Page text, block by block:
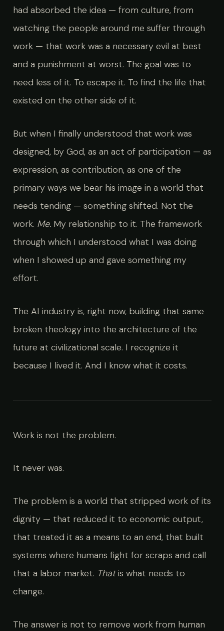
had absorbed the idea — from culture, from
watching the people around me suffer through
work — that work was a necessary evil at best
and a punishment at worst. The goal was to
need less of it. To escape it. To find the life that
existed on the other side of it.
But when I finally understood that work was
designed, by God, as an act of participation — as
expression, as contribution, as one of the
primary ways we bear his image in a world that
needs tending — something shifted. Not the
work. Me.My relationship to it. The framework
through which I understood what I was doing
when I showed up and gave something my
effort.
The AI industry is, right now, building that same
broken theology into the architecture of the
future at civilizational scale. I recognize it
because I lived it. And I know what it costs.
Work is not the problem.
It never was.
The problem is a world that stripped work of its
dignity — that reduced it to economic output,
that treated it as a means to an end, that built
systems where humans fight for scraps and call
that a labor market. Thatis what needs to
change.
The answer is not to remove work from human